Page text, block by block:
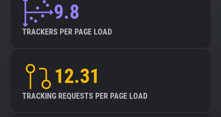
9.8
TRACKERS PER PAGE LOAD
12.31
TRACKING REQUESTS PER PAGE LOAD